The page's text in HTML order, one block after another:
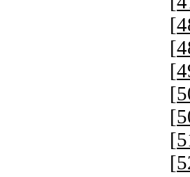
[
[
[
[
[
[
[